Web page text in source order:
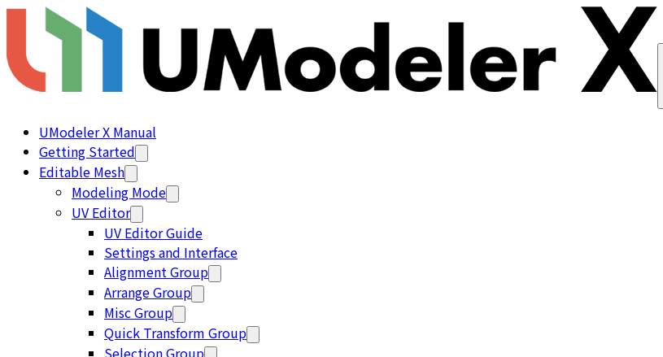
UModeler X Manual
Getting Started
Editable Mesh
Modeling Mode
UV Editor
UV Editor Guide
Settings and Interface
Alignment Group
Arrange Group
Misc Group
Quick Transform Group
Selection Group